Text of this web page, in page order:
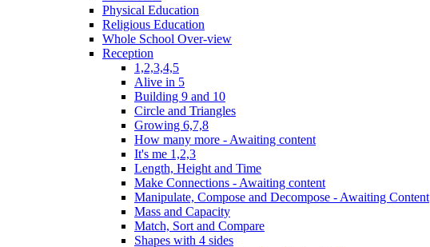
Physical Education
Religious Education
Whole School Over-view
Reception
1,2,3,4,5
Alive in 5
Building 9 and 10
Circle and Triangles
Growing 6,7,8
How many more - Awaiting content
It's me 1,2,3
Length, Height and Time
Make Connections - Awaiting content
Manipulate, Compose and Decompose - Awaiting Content
Mass and Capacity
Match, Sort and Compare
Shapes with 4 sides